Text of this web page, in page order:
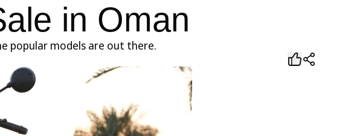
in Oman
popular models are out there.